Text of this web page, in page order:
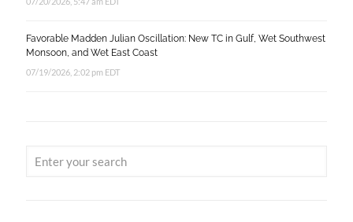
Favorable Madden Julian Oscillation: New TC in Gulf, Wet Southwest
Monsoon, and Wet East Coast
07/19/2026, 2:02 pm EDT